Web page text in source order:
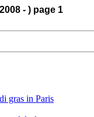
- ) page 1
gras in Paris